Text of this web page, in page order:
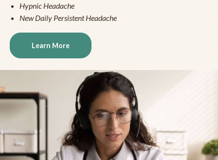
Hypnic Headache
New Daily Persistent Headache
Learn More